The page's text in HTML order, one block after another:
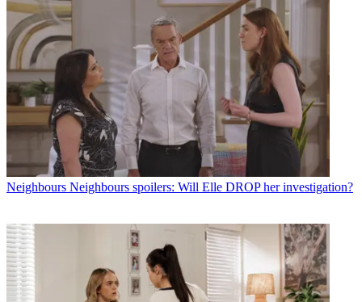
Neighbours Neighbours spoilers: Will Elle DROP her investigation?